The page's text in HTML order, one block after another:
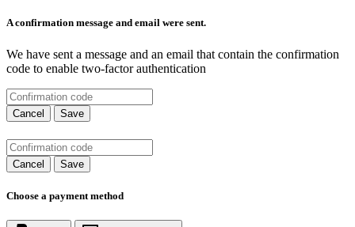
A confirmation message and email were sent.
We have sent a message and an email that contain the confirmation
code to enable two-factor authentication
Cancel Save
Cancel Save
Choose a payment method